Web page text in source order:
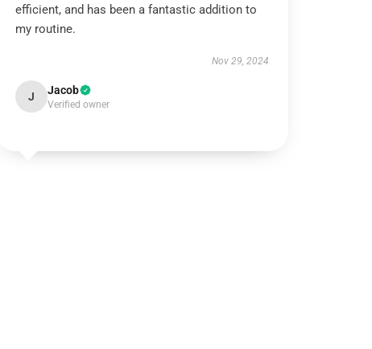
efficient, and has been a fantastic addition to
my routine.
Nov 29, 2024
J Jacob
Verified owner